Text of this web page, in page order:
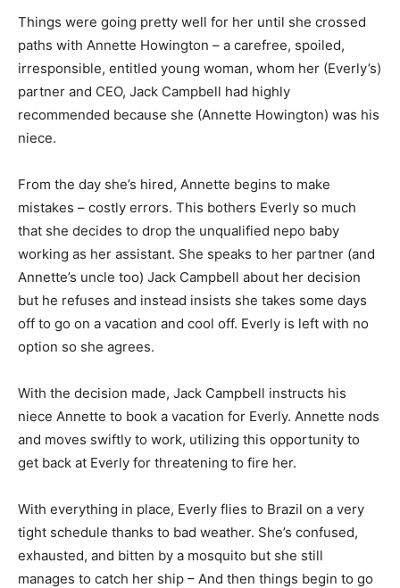
Things were going pretty well for her until she crossed
paths with Annette Howington – a carefree, spoiled,
irresponsible, entitled young woman, whom her (Everly’s)
partner and CEO, Jack Campbell had highly
recommended because she (Annette Howington) was his
niece.
From the day she’s hired, Annette begins to make
mistakes – costly errors. This bothers Everly so much
that she decides to drop the unqualified nepo baby
working as her assistant. She speaks to her partner (and
Annette’s uncle too) Jack Campbell about her decision
but he refuses and instead insists she takes some days
off to go on a vacation and cool off. Everly is left with no
option so she agrees.
With the decision made, Jack Campbell instructs his
niece Annette to book a vacation for Everly. Annette nods
and moves swiftly to work, utilizing this opportunity to
get back at Everly for threatening to fire her.
With everything in place, Everly flies to Brazil on a very
tight schedule thanks to bad weather. She’s confused,
exhausted, and bitten by a mosquito but she still
manages to catch her ship – And then things begin to go